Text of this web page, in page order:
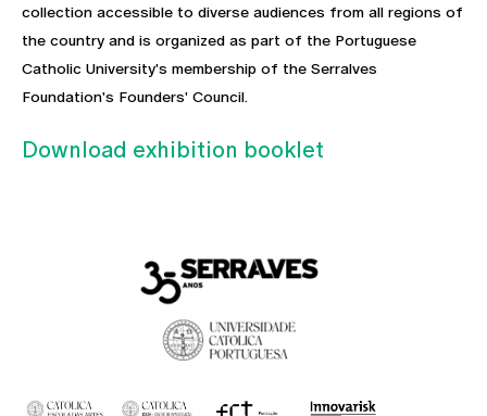
collection accessible to diverse audiences from all regions of
the country and is organized as part of the Portuguese
Catholic University's membership of the Serralves
Foundation's Founders' Council.
Download exhibition booklet